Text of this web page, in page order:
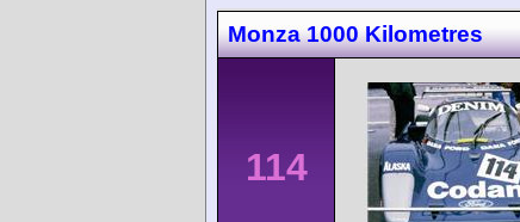
Monza 1000 Kilometres
114